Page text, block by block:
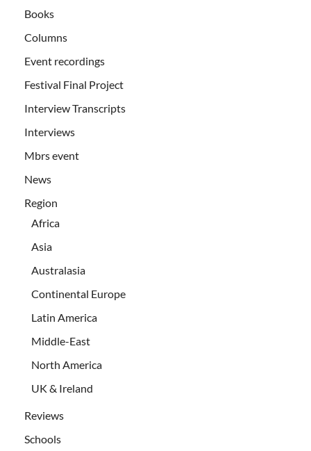
Books
Columns
Event recordings
Festival Final Project
Interview Transcripts
Interviews
Mbrs event
News
Region
Africa
Asia
Australasia
Continental Europe
Latin America
Middle-East
North America
UK & Ireland
Reviews
Schools